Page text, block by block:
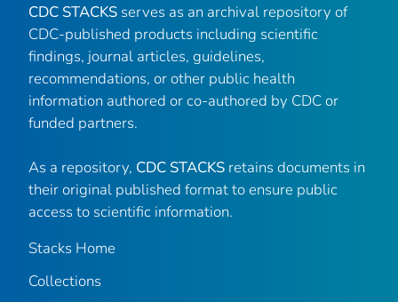
CDC STACKS serves as an archival repository of
CDC-published products including scientific
findings, journal articles, guidelines,
recommendations, or other public health
information authored or co-authored by CDC or
funded partners.
As a repository, CDC STACKS retains documents in
their original published format to ensure public
access to scientific information.
Stacks Home
Collections